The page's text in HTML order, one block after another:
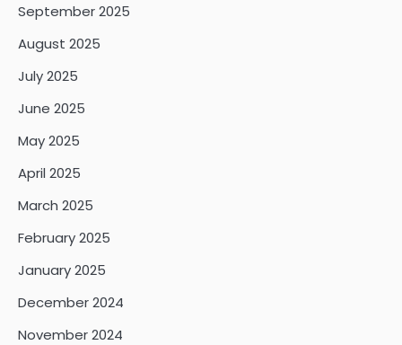
September 2025
August 2025
July 2025
June 2025
May 2025
April 2025
March 2025
February 2025
January 2025
December 2024
November 2024